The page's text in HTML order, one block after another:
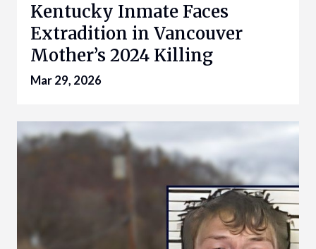
Kentucky Inmate Faces
Extradition in Vancouver
Mother’s 2024 Killing
Mar 29, 2026